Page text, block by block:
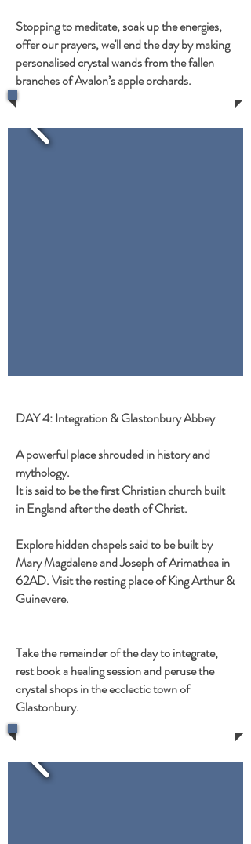
Stopping to meditate, soak up the energies,
offer our prayers, we'll end the day by making
personalised crystal wands from the fallen
branches of Avalon’s apple orchards.
DAY 4: Integration & Glastonbury Abbey
A powerful place shrouded in history and
mythology.
It is said to be the first Christian church built
in England after the death of Christ.
Explore hidden chapels said to be built by
Mary Magdalene and Joseph of Arimathea in
62AD. Visit the resting place of King Arthur &
Guinevere.
Take the remainder of the day to integrate,
rest book a healing session and peruse the
crystal shops in the ecclectic town of
Glastonbury.